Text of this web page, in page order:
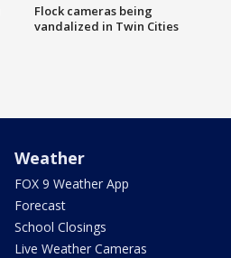
Flock cameras being
vandalized in Twin Cities
Weather
FOX 9 Weather App
Forecast
School Closings
Live Weather Cameras